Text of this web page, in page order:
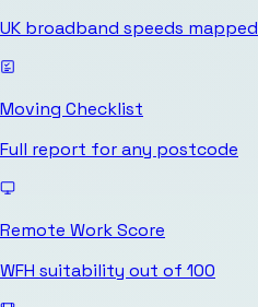
UK broadband speeds mapped
Moving Checklist
Full report for any postcode
Remote Work Score
WFH suitability out of 100